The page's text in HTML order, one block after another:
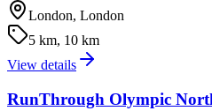
London, London
5 km, 10 km
View details
RunThrough Olympic